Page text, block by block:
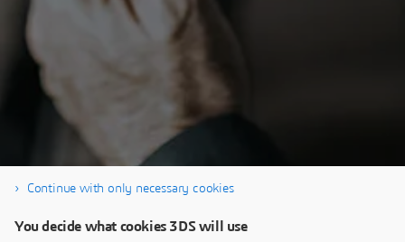
seminar.
Continue with only necessary cookies
You decide what cookies 3DS will use